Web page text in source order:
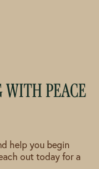
WITH PEACE
help you begin
out today for a